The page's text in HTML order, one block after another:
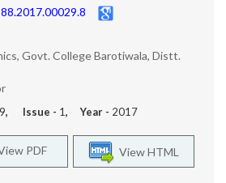
Govt. College Barotiwala, Distt.
9, Issue - 1, Year - 2017
View HTML
PDF